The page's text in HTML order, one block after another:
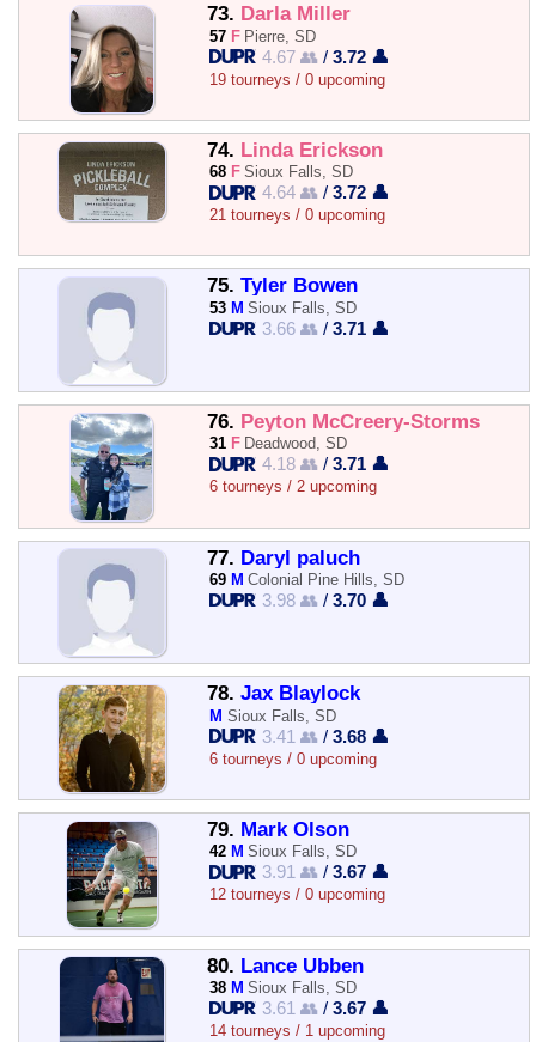
73. Darla Miller
57 F Pierre, SD
4.67 👥 /3.72 👤
19 tourneys / 0 upcoming
74. Linda Erickson
68 F Sioux Falls, SD
4.64 👥 /3.72 👤
21 tourneys / 0 upcoming
75. Tyler Bowen
53 M Sioux Falls, SD
3.66 👥 /3.71 👤
76. Peyton McCreery-Storms
31 F Deadwood, SD
4.18 👥 /3.71 👤
6 tourneys / 2 upcoming
77. Daryl paluch
69 M Colonial Pine Hills, SD
3.98 👥 /3.70 👤
78. Jax Blaylock
M Sioux Falls, SD
3.41 👥 /3.68 👤
6 tourneys / 0 upcoming
79. Mark Olson
42 M Sioux Falls, SD
3.91 👥 /3.67 👤
12 tourneys / 0 upcoming
80. Lance Ubben
38 M Sioux Falls, SD
3.61 👥 /3.67 👤
14 tourneys / 1 upcoming